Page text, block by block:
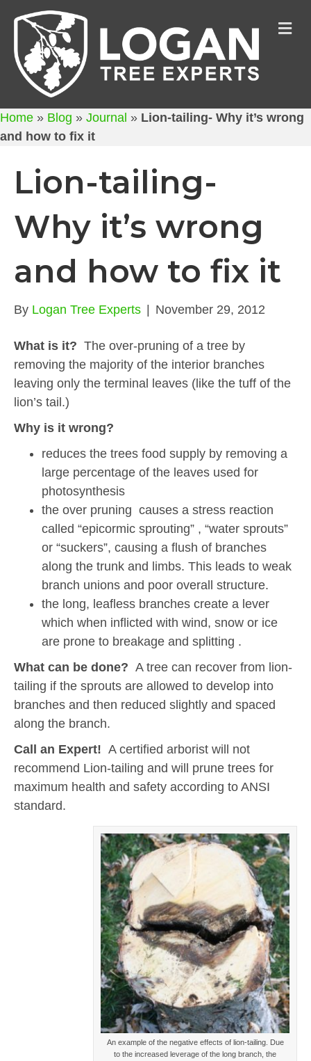
Home » Blog » Journal » Lion-tailing- Why it’s wrong
and how to fix it
Lion-tailing-
Why it’s wrong
and how to fix it
By Logan Tree Experts | November 29, 2012
What is it? The over-pruning of a tree by
removing the majority of the interior branches
leaving only the terminal leaves (like the tuff of the
lion’s tail.)
Why is it wrong?
reduces the trees food supply by removing a
large percentage of the leaves used for
photosynthesis
the over pruning causes a stress reaction
called “epicormic sprouting” , “water sprouts”
or “suckers”, causing a flush of branches
along the trunk and limbs. This leads to weak
branch unions and poor overall structure.
the long, leafless branches create a lever
which when inflicted with wind, snow or ice
are prone to breakage and splitting .
What can be done? A tree can recover from lion-
tailing if the sprouts are allowed to develop into
branches and then reduced slightly and spaced
along the branch.
Call an Expert! A certified arborist will not
recommend Lion-tailing and will prune trees for
maximum health and safety according to ANSI
standard.
An example of the negative effects of lion-tailing. Due
to the increased leverage of the long branch, the